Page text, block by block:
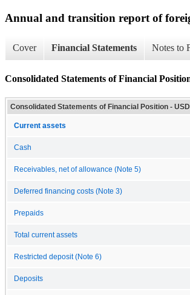
Annual and transition report of
Cover Financial Statements Notes to
Consolidated Statements of Financial
Consolidated Statements of Financial Position -
Current assets
Cash
Receivables, net of allowance (Note 5)
Deferred financing costs (Note 3)
Prepaids
Total current assets
Restricted deposit (Note 6)
Deposits